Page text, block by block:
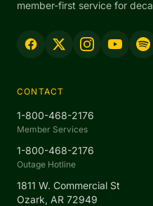
member-first service for
CONTACT
1-800-468-2176
Member Services
1-800-468-2176
Outage Hotline
1811 W. Commercial St
Ozark, AR 72949